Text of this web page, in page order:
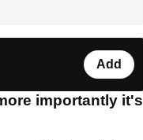
Add
importantly it's